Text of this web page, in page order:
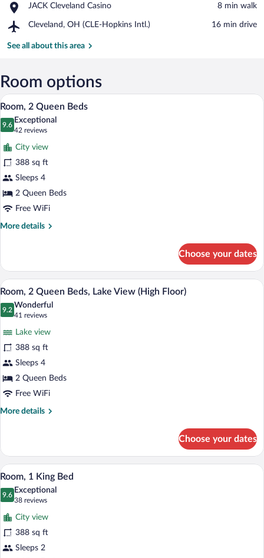
of
Cleveland
Bank
JACK Cleveland Casino
Place,
Cleveland
‪8 min walk‬
Cleveland, OH (CLE-Hopkins Intl.)
Airport,
OH
Intl.)
‪16 min drive‬
See all about this area
Room options
View
all
photos
for
Room,
2
Queen
Beds
A hotel room with two beds, a desk, a
7
Room, 2 Queen Beds
9.6
9.6 out of 10
Exceptional
42 reviews
(42
reviews)
City view
388 sq ft
Sleeps 4
2 Queen Beds
Free WiFi
More details
More
2
Queen
Beds
Choose your dates
View
all
photos
2
Queen
Beds,
Lake
View
A hotel room with two beds, a desk, a
8
Room, 2 Queen Beds, Lake View (High Floor)
9.2
9.2 out of 10
Wonderful
41 reviews
(41
reviews)
Lake view
388 sq ft
Sleeps 4
2 Queen Beds
Free WiFi
More details
More
2
Queen
Beds,
Lake
View
Floor)
Choose your dates
View
all
photos
for
Room,
1
King
A hotel room with a large bed, a desk
8
Room, 1 King Bed
9.6
9.6 out of 10
Exceptional
38 reviews
(38
reviews)
City view
388 sq ft
Sleeps 2